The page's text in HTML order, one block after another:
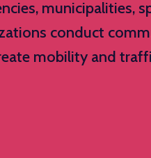
municipalities,
conduct
mobility and